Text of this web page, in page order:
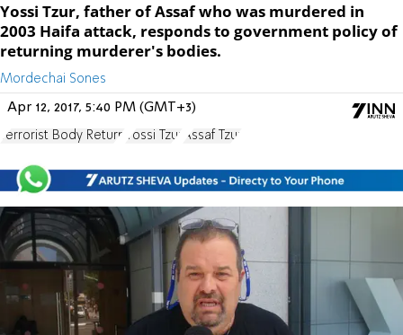
Yossi Tzur, father of Assaf who was murdered in
2003 Haifa attack, responds to government policy of
returning murderer's bodies.
Mordechai Sones
Apr 12, 2017, 5:40 PM (GMT+3)
Terrorist Body Return Yossi Tzur Assaf Tzur